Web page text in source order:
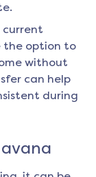
current
the option to
without
can help
during